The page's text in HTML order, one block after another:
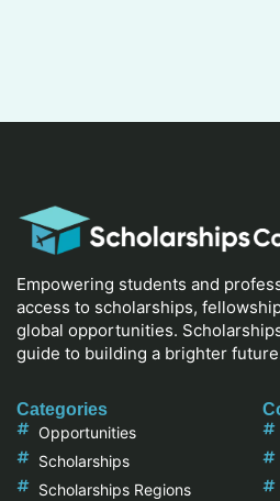
Empowering students and
access to scholarships,
global opportunities.
guide to building a brighter
Categories
Opportunities
Scholarships
Scholarships Regions